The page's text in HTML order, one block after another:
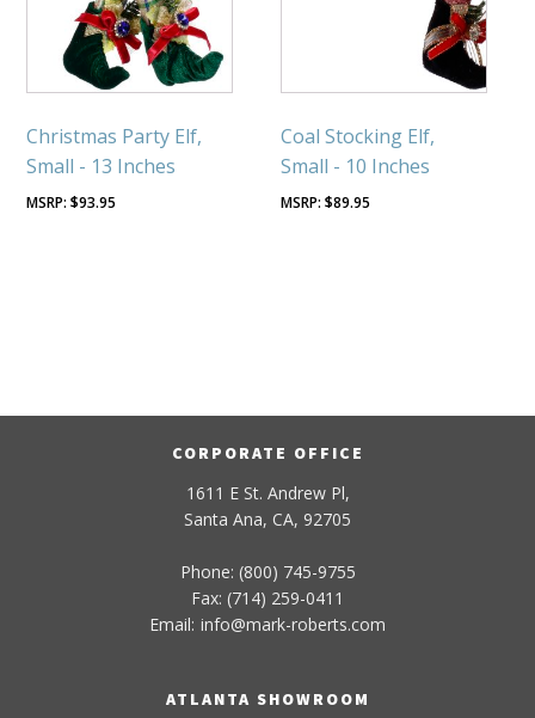
Christmas Party Elf,
Small - 13 Inches
$93.95
Coal Stocking Elf,
Small - 10 Inches
$89.95
CORPORATE OFFICE
1611 E St. Andrew Pl,
Santa Ana, CA, 92705
Phone: (800) 745-9755
Fax: (714) 259-0411
Email: info@mark-roberts.com
ATLANTA SHOWROOM